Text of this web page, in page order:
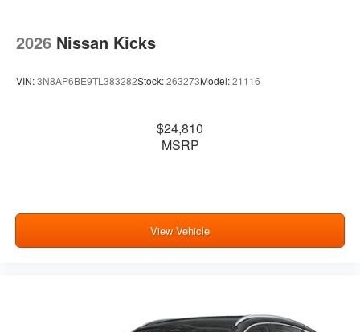
2026 Nissan Kicks
VIN:3N8AP6BE9TL383282Stock:263273Model:21116
$24,810
MSRP
View Vehicle